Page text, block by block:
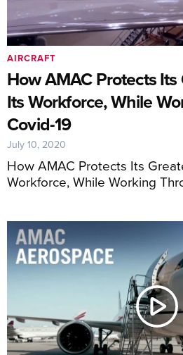
How AMAC Protects
Its Workforce, While
Covid-19
How AMAC Protects Its
Workforce, While Working
AIRCRAFT
July 10, 2020